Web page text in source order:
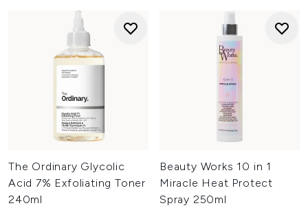
The Ordinary Glycolic
Acid 7% Exfoliating Toner
240ml
Beauty Works 10 in 1
Miracle Heat Protect
Spray 250ml